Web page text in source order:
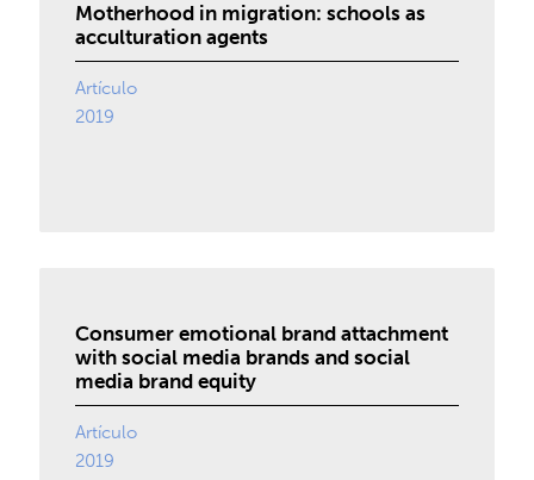
Motherhood in migration: schools as
acculturation agents
Artículo
2019
Consumer emotional brand attachment
with social media brands and social
media brand equity
Artículo
2019